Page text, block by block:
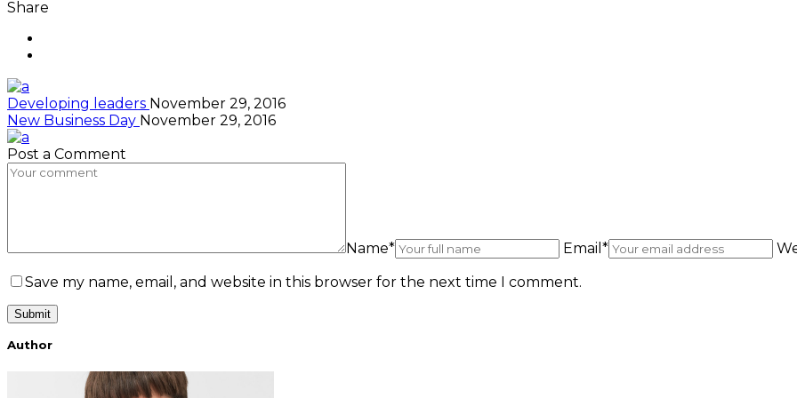
Share
Developing leaders November 29, 2016
New Business Day November 29, 2016
Post a Comment
Name* Email*
Save my name, email, and website in this browser for the next time I comment.
Author